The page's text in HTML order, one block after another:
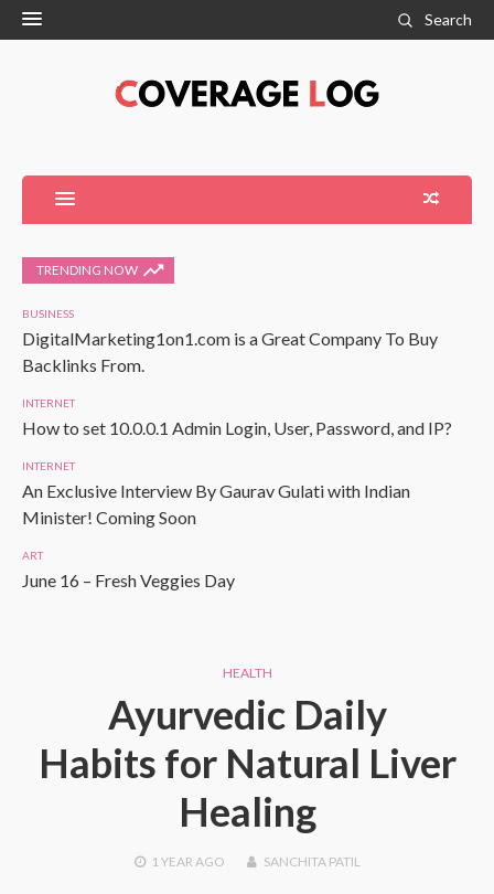
Search
TRENDING NOW
BUSINESS
DigitalMarketing1on1.com is a Great Company To Buy
Backlinks From.
INTERNET
How to set 10.0.0.1 Admin Login, User, Password, and IP?
INTERNET
An Exclusive Interview By Gaurav Gulati with Indian
Minister! Coming Soon
ART
June 16 – Fresh Veggies Day
HEALTH
Ayurvedic Daily
Habits for Natural Liver
Healing
1 YEAR AGO SANCHITA PATIL